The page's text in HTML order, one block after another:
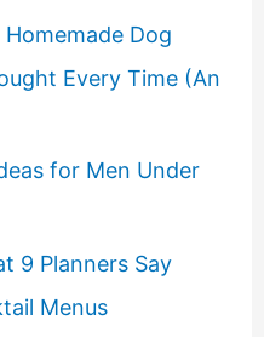
Dog
Every Time (An
for Men Under
9 Planners Say
Menus